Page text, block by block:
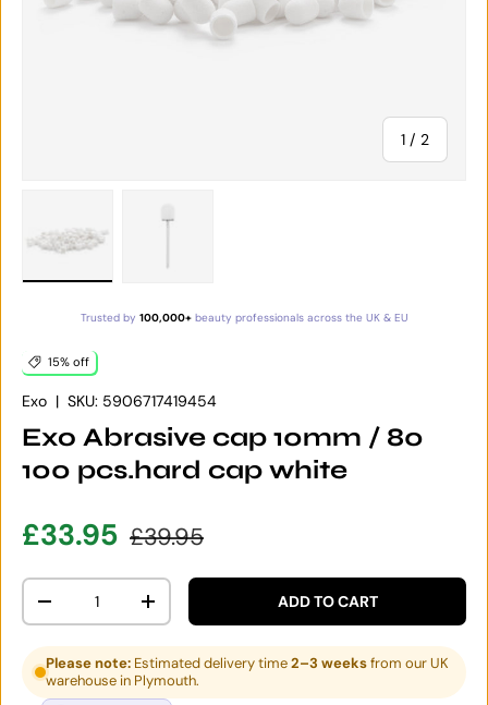
1 / of
2
Trusted by 100,000+beauty professionals across the UK & EU
15% off
Exo | SKU: 5906717419454
Exo Abrasive cap 10mm / 80
100 pcs.hard cap white
Sale price
£33.95 Regular price
£39.95
Qty
DECREASE QUANTITYINCREASE QUANTITYADD TO CART
Please note: Estimated delivery time2–3 weeksfrom our UK
warehouse in Plymouth.